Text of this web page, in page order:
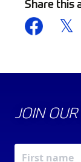
Share this
JOIN OUR